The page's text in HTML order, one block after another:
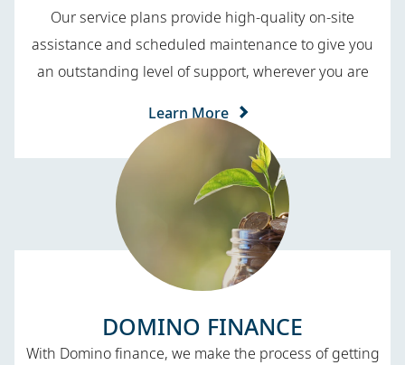
Our service plans provide high-quality on-site
assistance and scheduled maintenance to give you
an outstanding level of support, wherever you are
Learn More
DOMINO FINANCE​
With Domino finance, we make the process of getting